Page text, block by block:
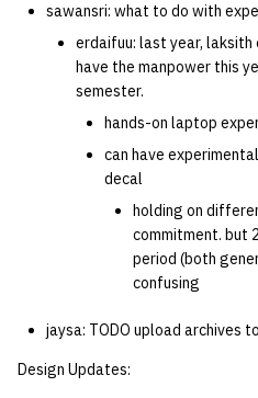
sawansri: what to do with
erdaifuu: last year,
have the manpower this
semester.
hands-on laptop
can have
decal
holding on
commitment. but
period (both
confusing
jaysa: TODO upload archives
Design Updates: